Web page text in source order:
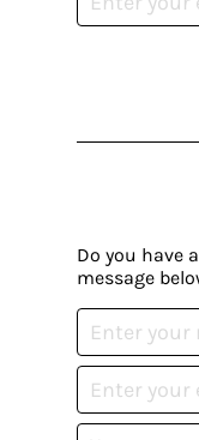
Do you have
message